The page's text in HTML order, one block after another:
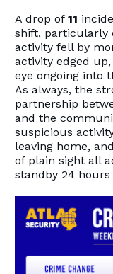
A drop of11
shift, particularly
activity fell by
activity edged
eye ongoing into
As always, the
partnership
and the
suspicious
leaving home,
of plain sight all
standby 24 hours